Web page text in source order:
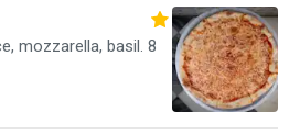
mozzarella, basil. 8